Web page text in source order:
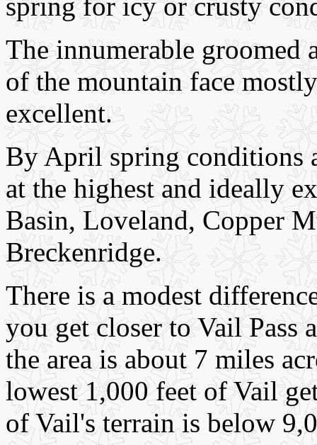
The innumerable groomed
of the mountain face
excellent.
By April spring conditions
at the highest and ideally
Basin, Loveland, Copper
Breckenridge.
There is a modest
you get closer to Vail Pass
the area is about 7 miles
lowest 1,000 feet of Vail
of Vail's terrain is below